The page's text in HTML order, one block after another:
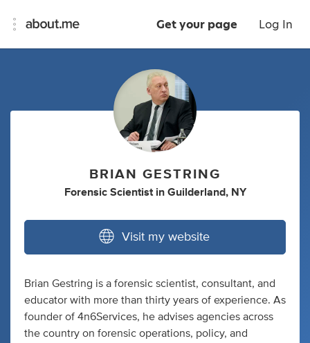
Get your page Log In
BRIAN GESTRING
Forensic Scientist in Guilderland, NY
Visit my website
Brian Gestring is a forensic scientist, consultant, and
educator with more than thirty years of experience. As
founder of 4n6Services, he advises agencies across
the country on forensic operations, policy, and